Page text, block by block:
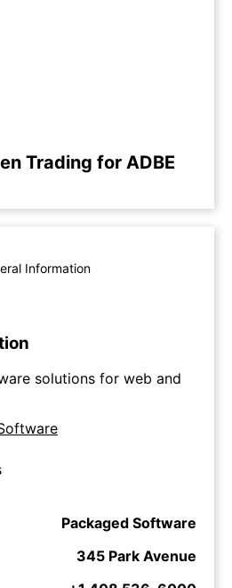
Trading for ADBE
Information
solutions for web and
Packaged Software
345 Park Avenue